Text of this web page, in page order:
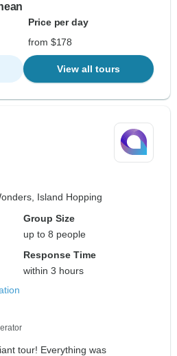
Price per day
from $178
View all tours
Island Hopping
Group Size
up to 8 people
Response Time
within 3 hours
tour! Everything was